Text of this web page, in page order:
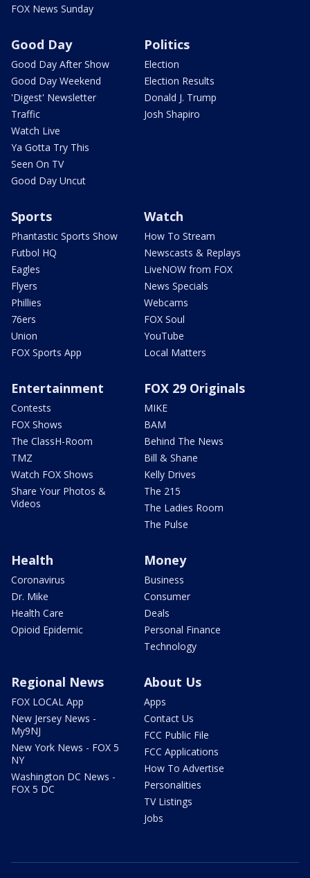
FOX News Sunday
Good Day
Good Day After Show
Good Day Weekend
'Digest' Newsletter
Traffic
Watch Live
Ya Gotta Try This
Seen On TV
Good Day Uncut
Politics
Election
Election Results
Donald J. Trump
Josh Shapiro
Sports
Phantastic Sports Show
Futbol HQ
Eagles
Flyers
Phillies
76ers
Union
FOX Sports App
Watch
How To Stream
Newscasts & Replays
LiveNOW from FOX
News Specials
Webcams
FOX Soul
YouTube
Local Matters
Entertainment
Contests
FOX Shows
The ClassH-Room
TMZ
Watch FOX Shows
Share Your Photos &
Videos
FOX 29 Originals
MIKE
BAM
Behind The News
Bill & Shane
Kelly Drives
The 215
The Ladies Room
The Pulse
Health
Coronavirus
Dr. Mike
Health Care
Opioid Epidemic
Money
Business
Consumer
Deals
Personal Finance
Technology
Regional News
FOX LOCAL App
New Jersey News -
My9NJ
New York News - FOX 5
NY
Washington DC News -
FOX 5 DC
About Us
Apps
Contact Us
FCC Public File
FCC Applications
How To Advertise
Personalities
TV Listings
Jobs